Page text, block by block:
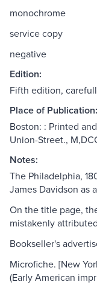
monochrome
service copy
negative
Edition:
Fifth edition,
Place of Publication:
Boston: : Printed
Union-Street.,
Notes:
The Philadelphia,
James Davidson as
On the title page,
mistakenly
Bookseller's
Microfiche. [New
(Early American